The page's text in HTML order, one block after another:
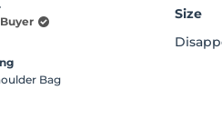
Bag
3
out
of
5
Size